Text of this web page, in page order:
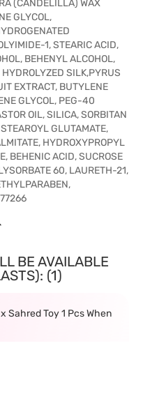
(CANDELILLA) WAX
GLYCOL,
1, STEARIC ACID,
BEHENYL ALCOHOL,
SILK,PYRUS
EXTRACT, BUTYLENE
GLYCOL, PEG-40
OIL, SILICA, SORBITAN
GLUTAMATE,
HYDROXYPROPYL
BEHENIC ACID, SUCROSE
60, LAURETH-21,
BE AVAILABLE
(1)
Sahred Toy 1 Pcs When